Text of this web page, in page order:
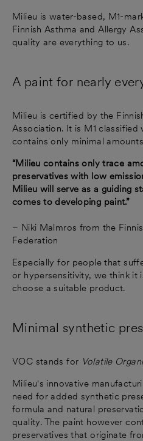
Milieu is water-based, M1-
Finnish Asthma and Allergy
quality are everything to us.
A paint for nearly
Milieu is certified by the
Association. It is M1
contains only minimal
“Milieu contains only trace
preservatives with low
Milieu will serve as a guiding
comes to developing paint.”
– Niki Malmros from the
Federation
Especially for people that
or hypersensitivity, we think
choose a suitable product.
Minimal synthetic
VOC stands for Volatile
Milieu's innovative
need for added synthetic
formula and natural
quality. The paint however
preservatives that originate